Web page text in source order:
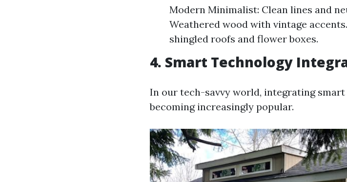
Modern Minimalist: Clean lines and
Weathered wood with vintage
shingled roofs and flower boxes.
4. Smart Technology
In our tech-savvy world, integrating
becoming increasingly popular.